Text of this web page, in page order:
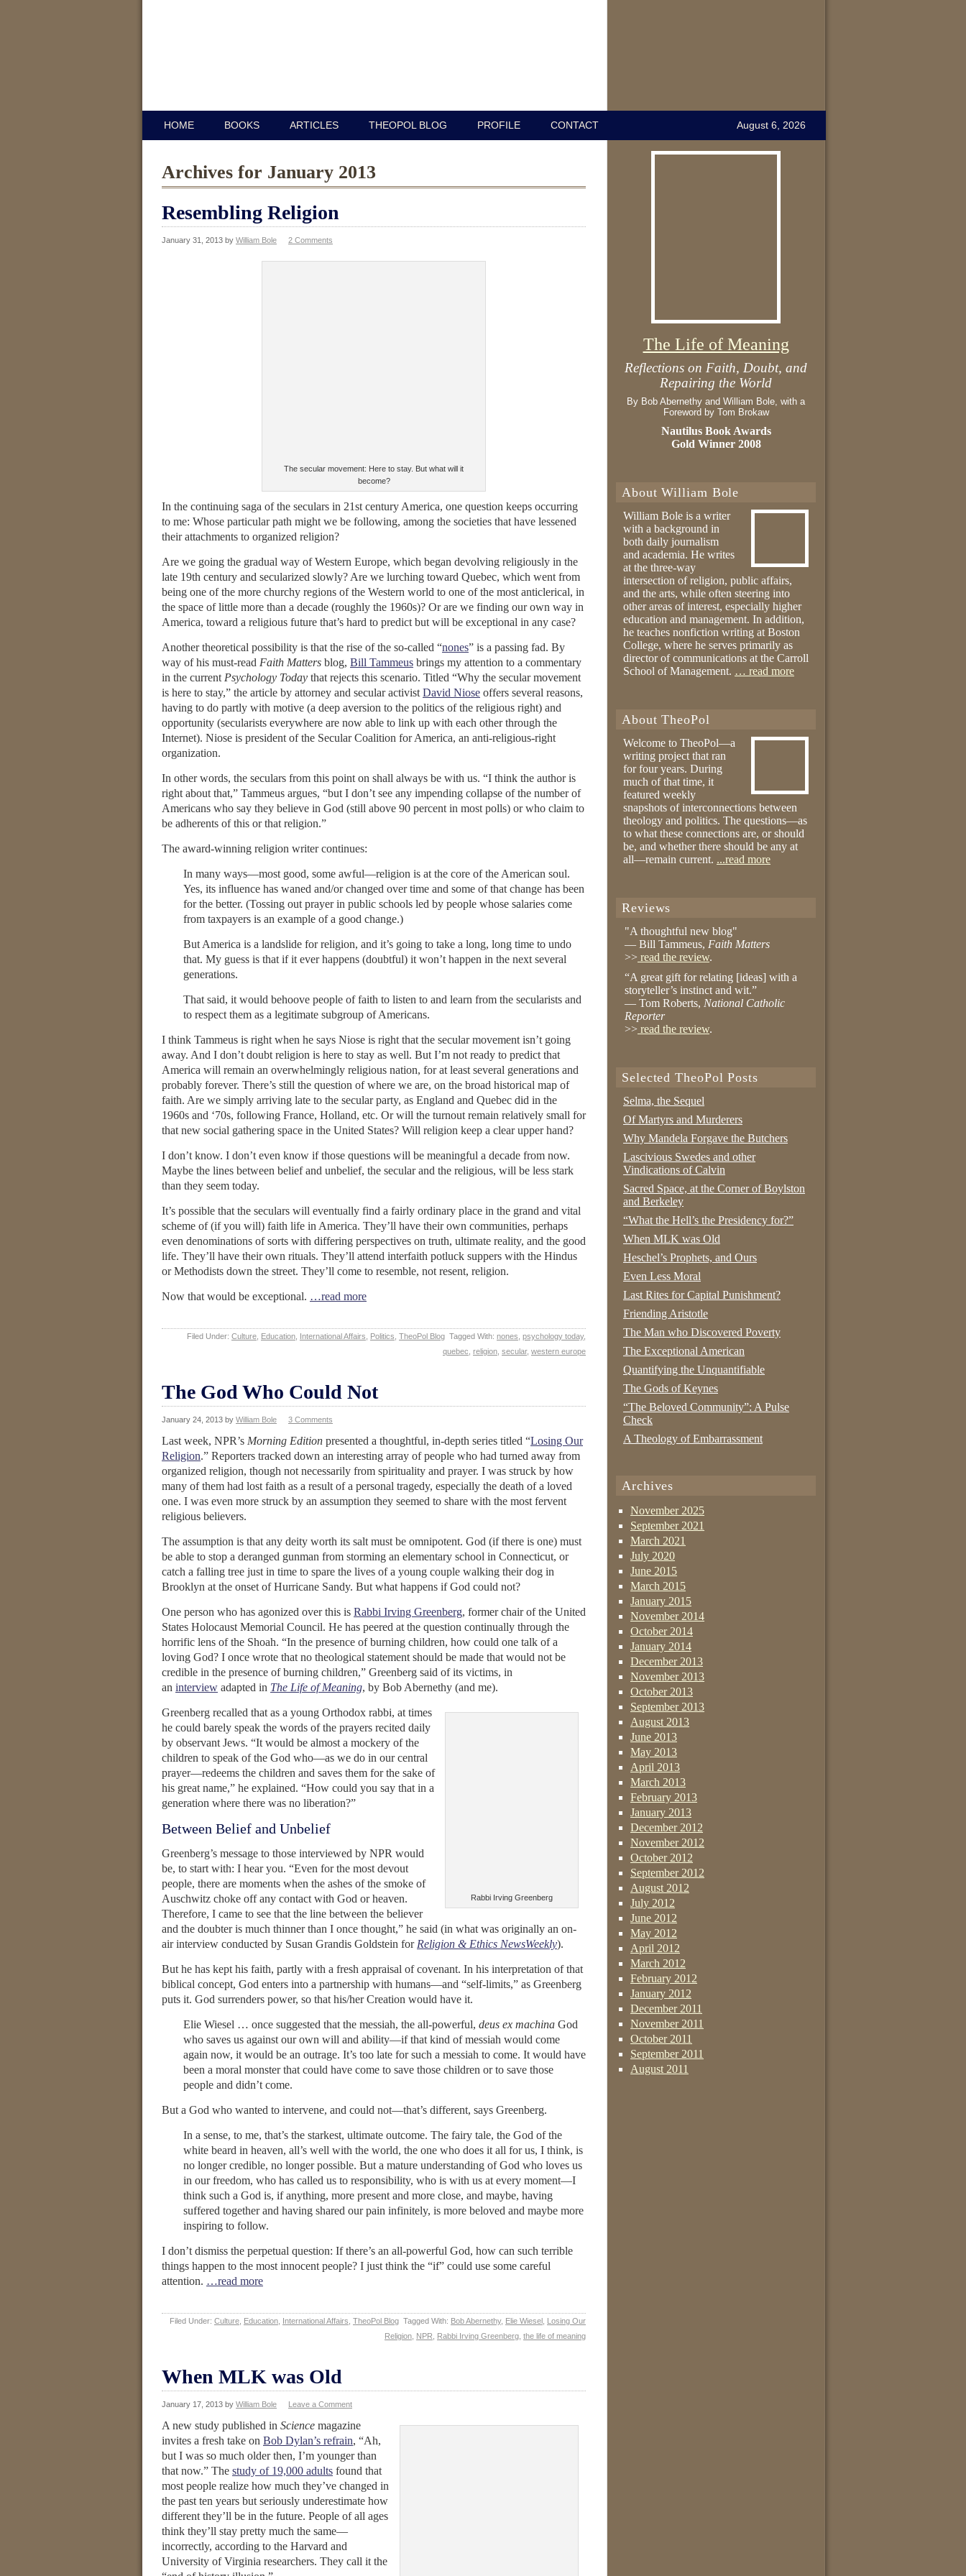
HOME BOOKS ARTICLES THEOPOL BLOG PROFILE CONTACT August 6, 2026
Archives for January 2013
Resembling Religion
January 31, 2013 by William Bole 2 Comments
The secular movement: Here to stay. But what will it
become?
In the continuing saga of the seculars in 21st century America, one question keeps occurring
to me: Whose particular path might we be following, among the societies that have lessened
their attachments to organized religion?
Are we going the gradual way of Western Europe, which began devolving religiously in the
late 19th century and secularized slowly? Are we lurching toward Quebec, which went from
being one of the more churchy regions of the Western world to one of the most anticlerical, in
the space of little more than a decade (roughly the 1960s)? Or are we finding our own way in
America, toward a religious future that’s hard to predict but will be exceptional in any case?
Another theoretical possibility is that the rise of the so-called “nones” is a passing fad. By
way of his must-read Faith Matters blog, Bill Tammeus brings my attention to a commentary
in the current Psychology Today that rejects this scenario. Titled “Why the secular movement
is here to stay,” the article by attorney and secular activist David Niose offers several reasons,
having to do partly with motive (a deep aversion to the politics of the religious right) and
opportunity (secularists everywhere are now able to link up with each other through the
Internet). Niose is president of the Secular Coalition for America, an anti-religious-right
organization.
In other words, the seculars from this point on shall always be with us. “I think the author is
right about that,” Tammeus argues, “but I don’t see any impending collapse of the number of
Americans who say they believe in God (still above 90 percent in most polls) or who claim to
be adherents of this or that religion.”
The award-winning religion writer continues:
In many ways—most good, some awful—religion is at the core of the American soul.
Yes, its influence has waned and/or changed over time and some of that change has been
for the better. (Tossing out prayer in public schools led by people whose salaries come
from taxpayers is an example of a good change.)
But America is a landslide for religion, and it’s going to take a long, long time to undo
that. My guess is that if it ever happens (doubtful) it won’t happen in the next several
generations.
That said, it would behoove people of faith to listen to and learn from the secularists and
to respect them as a legitimate subgroup of Americans.
I think Tammeus is right when he says Niose is right that the secular movement isn’t going
away. And I don’t doubt religion is here to stay as well. But I’m not ready to predict that
America will remain an overwhelmingly religious nation, for at least several generations and
probably forever. There’s still the question of where we are, on the broad historical map of
faith. Are we simply arriving late to the secular party, as England and Quebec did in the
1960s and ‘70s, following France, Holland, etc. Or will the turnout remain relatively small for
that new social gathering space in the United States? Will religion keep a clear upper hand?
I don’t know. I don’t even know if those questions will be meaningful a decade from now.
Maybe the lines between belief and unbelief, the secular and the religious, will be less stark
than they seem today.
It’s possible that the seculars will eventually find a fairly ordinary place in the grand and vital
scheme of (if you will) faith life in America. They’ll have their own communities, perhaps
even denominations of sorts with differing perspectives on truth, ultimate reality, and the good
life. They’ll have their own rituals. They’ll attend interfaith potluck suppers with the Hindus
or Methodists down the street. They’ll come to resemble, not resent, religion.
Now that would be exceptional. …read more
Filed Under: Culture Education International Affairs Politics TheoPol Blog Tagged With: nones psychology today,
quebec religion secular, western europe
The God Who Could Not
January 24, 2013 by William Bole 3 Comments
Last week, NPR’s Morning Edition presented a thoughtful, in-depth series titled “Losing Our
Religion.” Reporters tracked down an interesting array of people who had turned away from
organized religion, though not necessarily from spirituality and prayer. I was struck by how
many of them had lost faith as a result of a personal tragedy, especially the death of a loved
one. I was even more struck by an assumption they seemed to share with the most fervent
religious believers.
The assumption is that any deity worth its salt must be omnipotent. God (if there is one) must
be able to stop a deranged gunman from storming an elementary school in Connecticut, or
catch a falling tree just in time to spare the lives of a young couple walking their dog in
Brooklyn at the onset of Hurricane Sandy. But what happens if God could not?
One person who has agonized over this is Rabbi Irving Greenberg, former chair of the United
States Holocaust Memorial Council. He has peered at the question continually through the
horrific lens of the Shoah. “In the presence of burning children, how could one talk of a
loving God? I once wrote that no theological statement should be made that would not be
credible in the presence of burning children,” Greenberg said of its victims, in
an interview adapted in The Life of Meaning, by Bob Abernethy (and me).
Rabbi Irving Greenberg
Greenberg recalled that as a young Orthodox rabbi, at times
he could barely speak the words of the prayers recited daily
by observant Jews. “It would be almost a mockery of the
children to speak of the God who—as we do in our central
prayer—redeems the children and saves them for the sake of
his great name,” he explained. “How could you say that in a
generation where there was no liberation?”
Between Belief and Unbelief
Greenberg’s message to those interviewed by NPR would
be, to start with: I hear you. “Even for the most devout
people, there are moments when the ashes of the smoke of
Auschwitz choke off any contact with God or heaven.
Therefore, I came to see that the line between the believer
and the doubter is much thinner than I once thought,” he said (in what was originally an on-
air interview conducted by Susan Grandis Goldstein for Religion & Ethics NewsWeekly).
But he has kept his faith, partly with a fresh appraisal of covenant. In his interpretation of that
biblical concept, God enters into a partnership with humans—and “self-limits,” as Greenberg
puts it. God surrenders power, so that his/her Creation would have it.
Elie Wiesel … once suggested that the messiah, the all-powerful, deus ex machina God
who saves us against our own will and ability—if that kind of messiah would come
again now, it would be an outrage. It’s too late for such a messiah to come. It would have
been a moral monster that could have come to save those children or to save those
people and didn’t come.
But a God who wanted to intervene, and could not—that’s different, says Greenberg.
In a sense, to me, that’s the starkest, ultimate outcome. The fairy tale, the God of the
white beard in heaven, all’s well with the world, the one who does it all for us, I think, is
no longer credible, no longer possible. But a mature understanding of God who loves us
in our freedom, who has called us to responsibility, who is with us at every moment—I
think such a God is, if anything, more present and more close, and maybe, having
suffered together and having shared our pain infinitely, is more beloved and maybe more
inspiring to follow.
I don’t dismiss the perpetual question: If there’s an all-powerful God, how can such terrible
things happen to the most innocent people? I just think the “if” could use some careful
attention. …read more
Filed Under: Culture Education International Affairs TheoPol Blog Tagged With: Bob Abernethy, Elie Wiesel Losing Our
Religion NPR Rabbi Irving Greenberg the life of meaning
When MLK was Old
January 17, 2013 by William Bole Leave a Comment
A new study published in Science magazine
invites a fresh take on Bob Dylan’s refrain, “Ah,
but I was so much older then, I’m younger than
that now.” The study of 19,000 adults found that
most people realize how much they’ve changed in
the past ten years but seriously underestimate how
different they’ll be in the future. People of all ages
think they’ll stay pretty much the same—
incorrectly, according to the Harvard and
University of Virginia researchers. They call it the
The Life of Meaning
Reflections on Faith, Doubt, and
Repairing the World
By Bob Abernethy and William Bole, with a
Foreword by Tom Brokaw
Nautilus Book Awards
Gold Winner 2008
About William Bole
William Bole is a writer
with a background in
both daily journalism
and academia. He writes
at the three-way
intersection of religion, public affairs,
and the arts, while often steering into
other areas of interest, especially higher
education and management. In addition,
he teaches nonfiction writing at Boston
College, where he serves primarily as
director of communications at the Carroll
School of Management. … read more
About TheoPol
Welcome to TheoPol—a
writing project that ran
for four years. During
much of that time, it
featured weekly
snapshots of interconnections between
theology and politics. The questions—as
to what these connections are, or should
be, and whether there should be any at
all—remain current. ...read more
Reviews
"A thoughtful new blog"
— Bill Tammeus, Faith Matters
>> read the review.
“A great gift for relating [ideas] with a
storyteller’s instinct and wit.”
— Tom Roberts, National Catholic
Reporter
>> read the review.
Selected TheoPol Posts
Selma, the Sequel
Of Martyrs and Murderers
Why Mandela Forgave the Butchers
Lascivious Swedes and other
Vindications of Calvin
Sacred Space, at the Corner of Boylston
and Berkeley
“What the Hell’s the Presidency for?”
When MLK was Old
Heschel’s Prophets, and Ours
Even Less Moral
Last Rites for Capital Punishment?
Friending Aristotle
The Man who Discovered Poverty
The Exceptional American
Quantifying the Unquantifiable
The Gods of Keynes
“The Beloved Community”: A Pulse
Check
A Theology of Embarrassment
Archives
November 2025
September 2021
March 2021
July 2020
June 2015
March 2015
January 2015
November 2014
October 2014
January 2014
December 2013
November 2013
October 2013
September 2013
August 2013
June 2013
May 2013
April 2013
March 2013
February 2013
January 2013
December 2012
November 2012
October 2012
September 2012
August 2012
July 2012
June 2012
May 2012
April 2012
March 2012
February 2012
January 2012
December 2011
November 2011
October 2011
September 2011
August 2011